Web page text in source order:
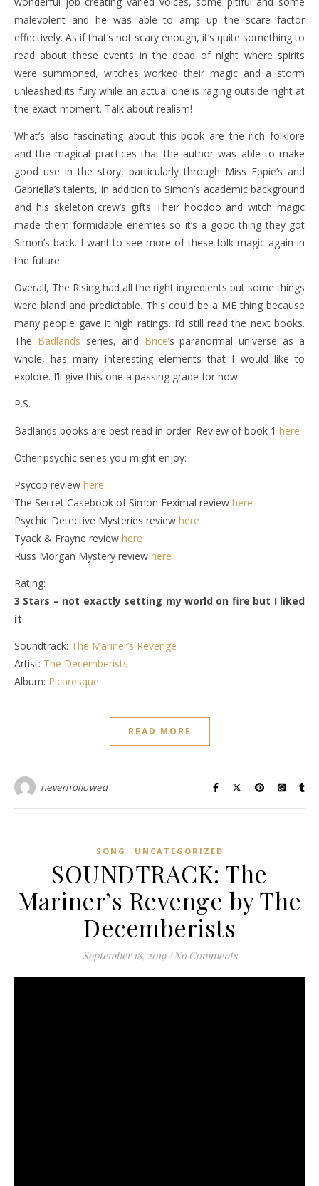
malevolent and he was able to amp up the scare factor
effectively. As if that’s not scary enough, it’s quite something to
read about these events in the dead of night where spirits
were summoned, witches worked their magic and a storm
unleashed its fury while an actual one is raging outside right at
the exact moment. Talk about realism!
What’s also fascinating about this book are the rich folklore
and the magical practices that the author was able to make
good use in the story, particularly through Miss Eppie’s and
Gabriella’s talents, in addition to Simon’s academic background
and his skeleton crew’s gifts Their hoodoo and witch magic
made them formidable enemies so it’s a good thing they got
Simon’s back. I want to see more of these folk magic again in
the future.
Overall, The Rising had all the right ingredients but some things
were bland and predictable. This could be a ME thing because
many people gave it high ratings. I’d still read the next books.
The Badlands series, and Brice‘s paranormal universe as a
whole, has many interesting elements that I would like to
explore. I’ll give this one a passing grade for now.
P.S.
Badlands books are best read in order. Review of book 1 here
Other psychic series you might enjoy:
Psycop review here
The Secret Casebook of Simon Feximal review here
Psychic Detective Mysteries review here
Tyack & Frayne review here
Russ Morgan Mystery review here
Rating:
3 Stars – not exactly setting my world on fire but I liked
it
Soundtrack: The Mariner’s Revenge
Artist: The Decemberists
Album: Picaresque
READ MORE
neverhollowed
SONG , UNCATEGORIZED
SOUNDTRACK: The
Mariner’s Revenge by The
Decemberists
September 18, 2019 / No Comments